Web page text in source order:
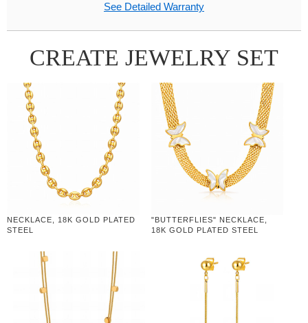
See Detailed Warranty
CREATE JEWELRY SET
NECKLACE, 18K GOLD PLATED
STEEL
"BUTTERFLIES" NECKLACE,
18K GOLD PLATED STEEL